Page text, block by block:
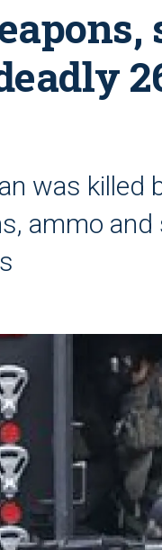
was killed
ammo